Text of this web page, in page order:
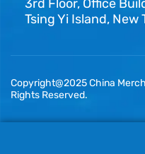
3rd Floor, Office
Tsing Yi Island, New
Copyright@2025 China
Rights Reserved.